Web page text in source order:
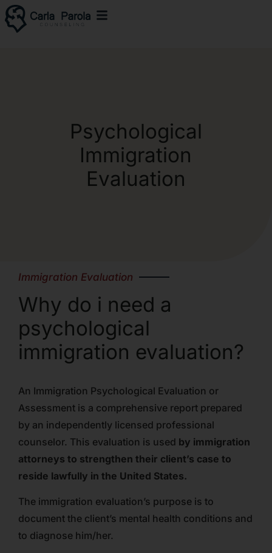
Psychological
Immigration
Evaluation
Immigration Evaluation
Why do i need a
psychological
immigration evaluation?
An Immigration Psychological Evaluation or
Assessment is a comprehensive report prepared
by an independently licensed professional
counselor. This evaluation is used by immigration
attorneys to strengthen their client’s case to
reside lawfully in the United States.
The immigration evaluation’s purpose is to
document the client’s mental health conditions and
to diagnose him/her.